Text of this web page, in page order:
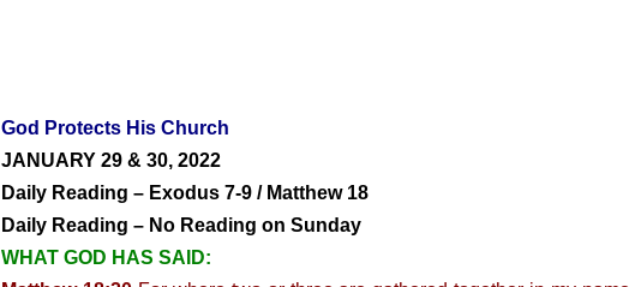
God Protects His Church
JANUARY 29 & 30, 2022
Daily Reading – Exodus 7-9 / Matthew 18
Daily Reading – No Reading on Sunday
WHAT GOD HAS SAID: